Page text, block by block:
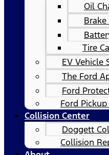
Oil
Brake
Tire
EV Vehicle
The Ford
Ford
Ford
Collision Center
Doggett
Collision